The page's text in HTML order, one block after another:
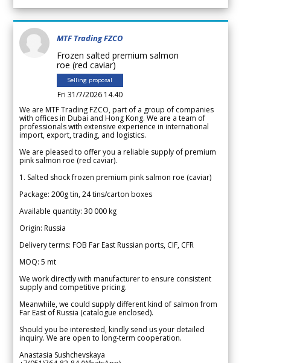
MTF Trading FZCO
Frozen salted premium salmon
roe (red caviar)
Selling proposal
Fri 31/7/2026 14.40
We are MTF Trading FZCO, part of a group of companies
with offices in Dubai and Hong Kong. We are a team of
professionals with extensive experience in international
import, export, trading, and logistics.
We are pleased to offer you a reliable supply of premium
pink salmon roe (red caviar).
1. Salted shock frozen premium pink salmon roe (caviar)
Package: 200g tin, 24 tins/carton boxes
Available quantity: 30 000 kg
Origin: Russia
Delivery terms: FOB Far East Russian ports, CIF, CFR
MOQ: 5 mt
We work directly with manufacturer to ensure consistent
supply and competitive pricing.
Meanwhile, we could supply different kind of salmon from
Far East of Russia (catalogue enclosed).
Should you be interested, kindly send us your detailed
inquiry. We are open to long-term cooperation.
Anastasia Sushchevskaya